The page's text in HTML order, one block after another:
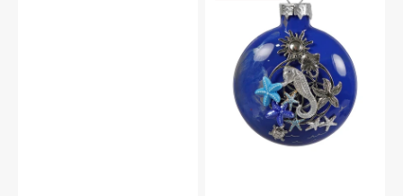
Treasures
Ornament